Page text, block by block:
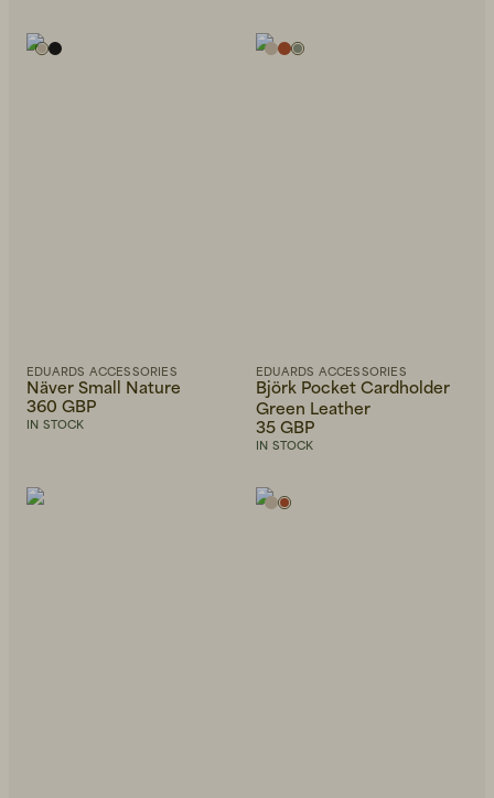
Men's Back to Work
Women's Back to Work
EDUARDS ACCESSORIES
Näver Small Nature
360 GBP
IN STOCK
EDUARDS ACCESSORIES
Björk Pocket Cardholder
Green Leather
35 GBP
IN STOCK